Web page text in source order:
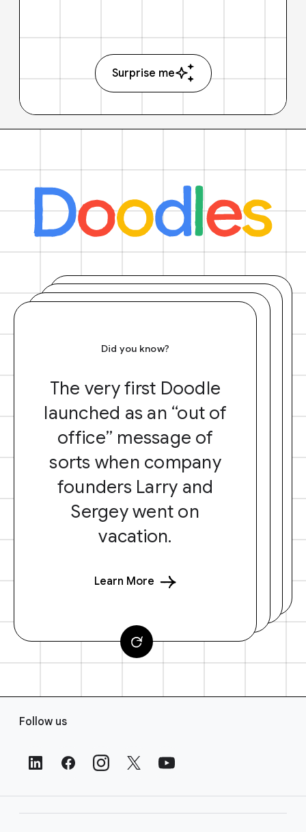
Surprise me
Did you know?
The very first Doodle
launched as an “out of
office” message of
sorts when company
founders Larry and
Sergey went on
vacation.
Learn More
Follow us